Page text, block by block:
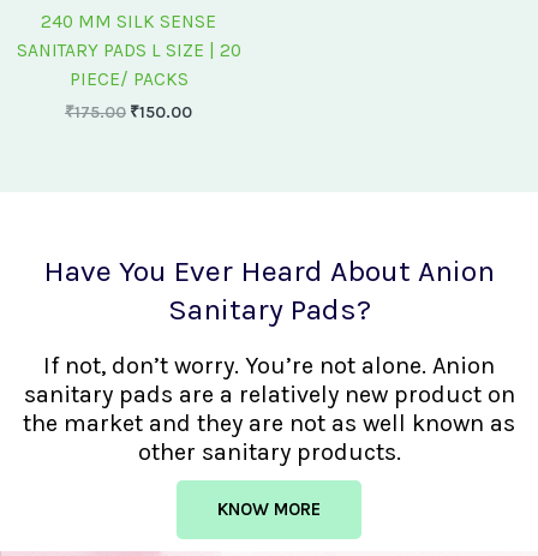
240 MM SILK SENSE
SANITARY PADS L SIZE | 20
PIECE/ PACKS
₹175.00 ₹150.00
Have You Ever Heard About Anion
Sanitary Pads?
If not, don’t worry. You’re not alone. Anion
sanitary pads are a relatively new product on
the market and they are not as well known as
other sanitary products.
KNOW MORE